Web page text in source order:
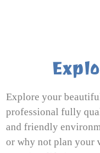
Explore your
professional fully
and friendly
or why not plan your